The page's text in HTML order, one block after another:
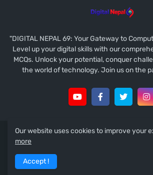
"DIGITAL NEPAL 69: Your Gateway to
Level up your digital skills with our
MCQs. Unlock your potential, conquer
the world of technology. Join us on the
About
Privacy Policy
Our website uses cookies to improve your
more
Accept !